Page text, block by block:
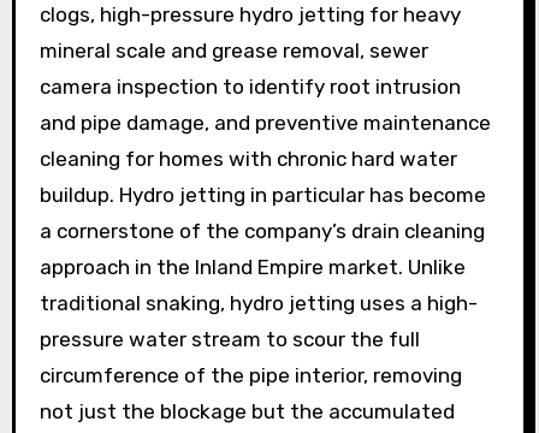
clogs, high-pressure hydro jetting for heavy
mineral scale and grease removal, sewer
camera inspection to identify root intrusion
and pipe damage, and preventive maintenance
cleaning for homes with chronic hard water
buildup. Hydro jetting in particular has become
a cornerstone of the company’s drain cleaning
approach in the Inland Empire market. Unlike
traditional snaking, hydro jetting uses a high-
pressure water stream to scour the full
circumference of the pipe interior, removing
not just the blockage but the accumulated